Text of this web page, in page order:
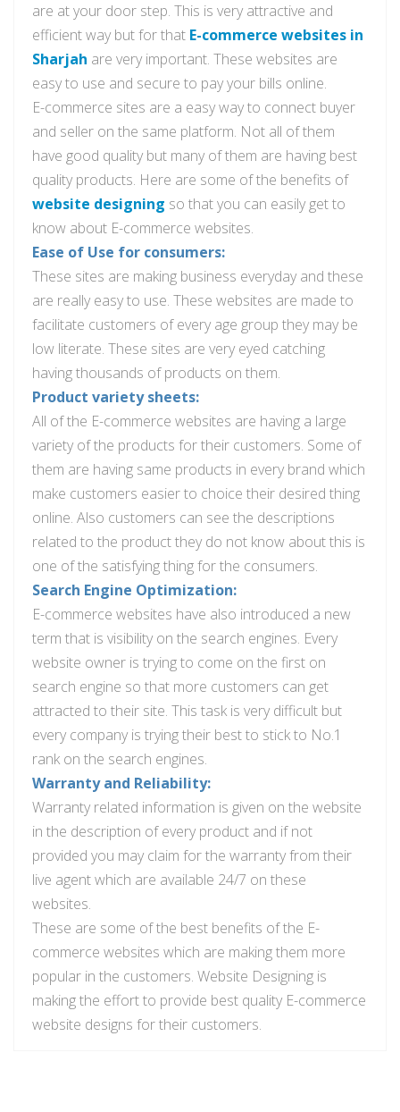
are at your door step. This is very attractive and
efficient way but forthat E-commerce websites in
Sharjah are very important. These websites are
easy to use and secure to pay your bills online.
E-commerce sites are a easyway to connect buyer
and seller on the same platform. Not all of them
have good quality but many of them are having best
quality products. Here are some of the benefits of
website designing so that you can easily get to
know about E-commerce websites.
Ease of Use for consumers:
These sites are making business everyday and these
are really easy to use. These websites are made to
facilitate customers of every age group they may be
low literate. These sites are very eyed catching
having thousands of products on them.
Product variety sheets:
All of the E-commerce websites are having a large
variety ofthe products for their customers. Some of
them are having same products in every brand which
make customers easier to choice their desired thing
online. Also customers can see the descriptions
related to the product they do not know about this is
one of the satisfyingthingfor the consumers.
Search Engine Optimization:
E-commerce websites have also introduced a new
term that is visibility on the search engines. Every
website owner is trying to come on the first on
search engine so that more customers can get
attracted to their site. This task is very difficult but
every company is trying their best to stick to No.1
rank on the search engines.
Warranty and Reliability:
Warranty related information is given on the website
in the description of every product and if not
provided you may claim for the warranty from their
live agent which are available 24/7 on these
websites.
These are some of the best benefits of the E-
commerce websites which are making them more
popular in the customers. Website Designing is
making the effort to provide best quality E-commerce
website designs for their customers.